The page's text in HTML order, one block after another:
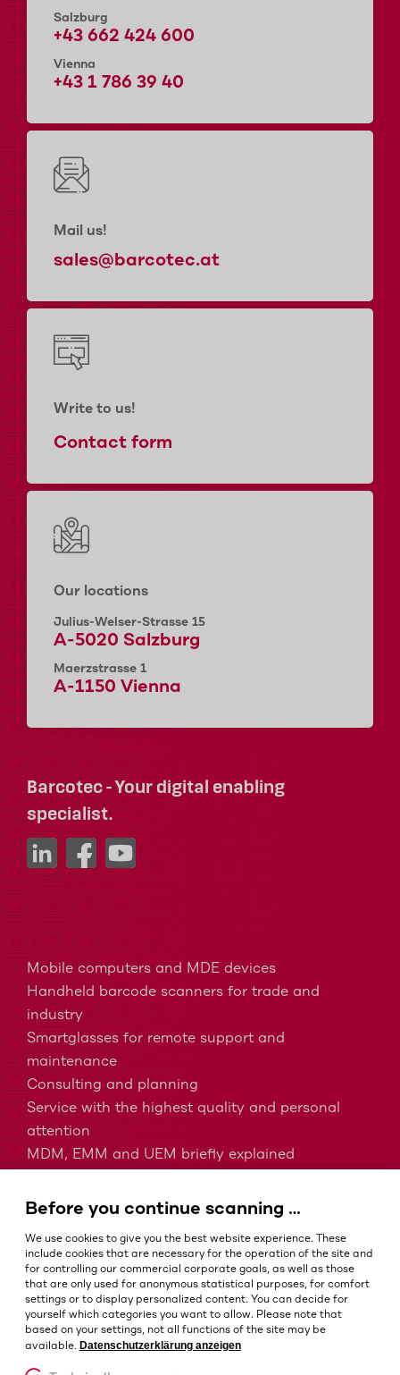
Salzburg
+43 662 424 600
Vienna
+43 1 786 39 40
Mail us!
sales@barcotec.at
Write to us!
Contact form
Our locations
Julius-Welser-Strasse 15
A-5020 Salzburg
Maerzstrasse 1
A-1150 Vienna
Barcotec - Your digital enabling
specialist.
Mobile computers and MDE devices
Handheld barcode scanners for trade and
industry
Smartglasses for remote support and
maintenance
Consulting and planning
Service with the highest quality and personal
attention
MDM, EMM and UEM briefly explained
Barcodes in healthcare
Terms and conditions
Imprint
Privacy policy
Before you continue scanning …
We use cookies to give you the best website experience. These
include cookies that are necessary for the operation of the site and
for controlling our commercial corporate goals, as well as those
that are only used for anonymous statistical purposes, for comfort
settings or to display personalized content. You can decide for
yourself which categories you want to allow. Please note that
based on your settings, not all functions of the site may be
available. Datenschutzerklärung anzeigen